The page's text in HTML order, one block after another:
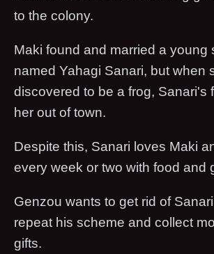
to the colony.
Maki found and married a young
named Yahagi Sanari, but when
discovered to be a frog, Sanari's
her out of town.
Despite this, Sanari loves Maki
every week or two with food and
Genzou wants to get rid of
repeat his scheme and collect
gifts.